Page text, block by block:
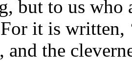
but to us who
it is written,
and the